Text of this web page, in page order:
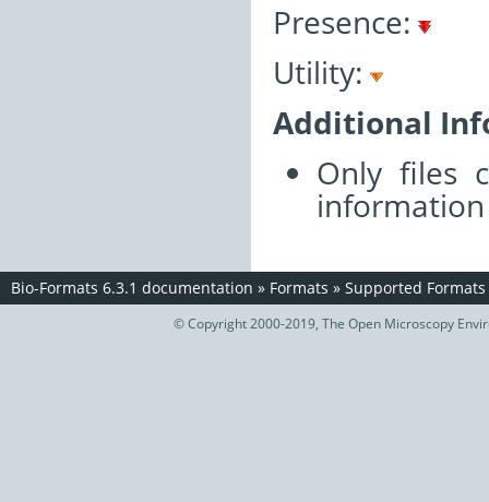
Presence:
Utility:
Additional
Only files
Bio-Formats 6.3.1 documentation » Formats » Supported Formats
© Copyright 2000-2019, The Open Microscopy